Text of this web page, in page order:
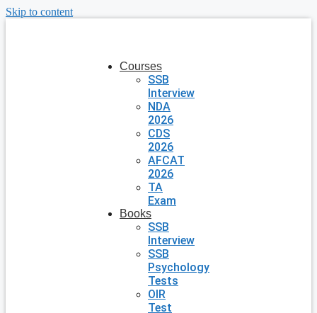
Skip to content
Courses
SSB
Interview
NDA
2026
CDS
2026
AFCAT
2026
TA
Exam
Books
SSB
Interview
SSB
Psychology
Tests
OIR
Test